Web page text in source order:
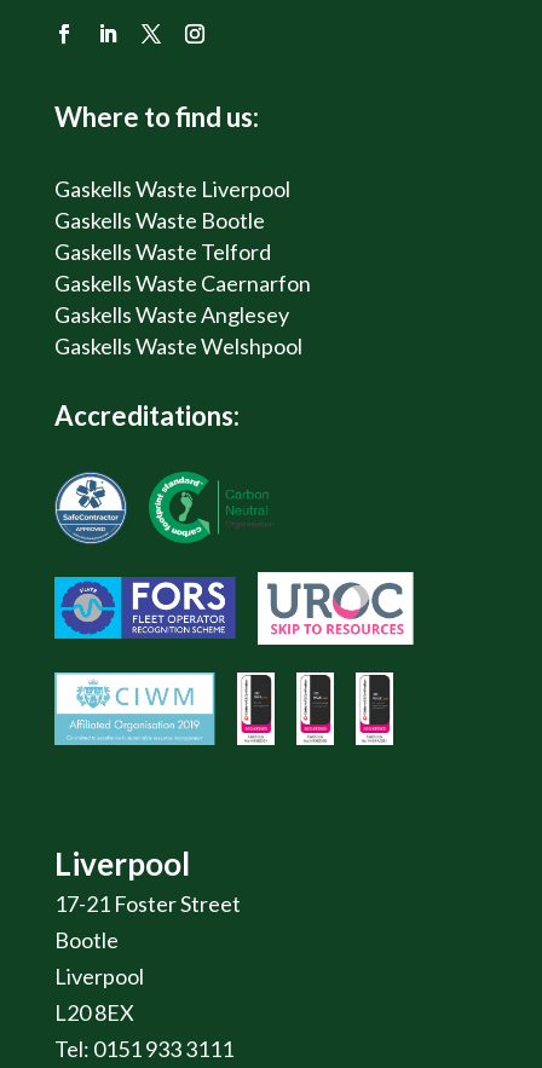
Where to find us:
Gaskells Waste Liverpool
Gaskells Waste Bootle
Gaskells Waste Telford
Gaskells Waste Caernarfon
Gaskells Waste Anglesey
Gaskells Waste Welshpool
Accreditations:
Liverpool
17-21 Foster Street
Bootle
Liverpool
L20 8EX
Tel: 0151 933 3111